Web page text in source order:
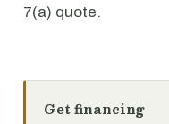
7(a) quote.
Get financing